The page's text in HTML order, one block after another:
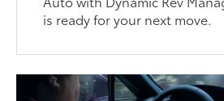
is ready for your next move.